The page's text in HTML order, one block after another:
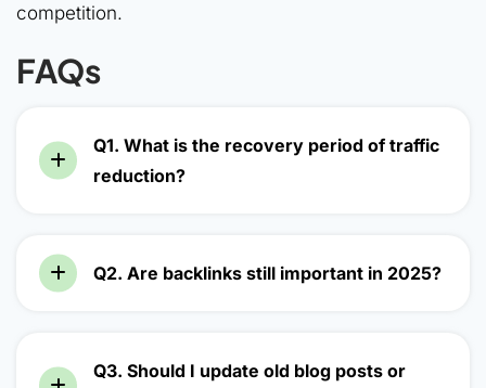
competition.
FAQs
Q1. What is the recovery period of traffic
reduction?
Q2. Are backlinks still important in 2025?
Q3. Should I update old blog posts or